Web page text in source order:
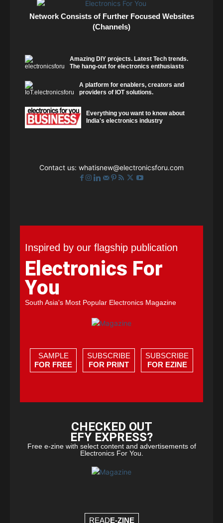
Network Consists of Further Focused Websites
(Channels)
Amazing DIY projects. Latest Tech trends.
The hang-out for electronics enthusiasts
A platform for enablers, creators and
providers of IOT solutions.
Everything you want to know about
India's electronics industry
Contact us: whatisnew@electronicsforu.com
Inspired by our flagship publication
Electronics For
You
South Asia's Most Popular Electronics Magazine
SAMPLE
FOR FREE
SUBSCRIBE
FOR PRINT
SUBSCRIBE
FOR EZINE
CHECKED OUT
EFY EXPRESS?
Free e-zine with select content and advertisements of
Electronics For You.
READE-ZINE